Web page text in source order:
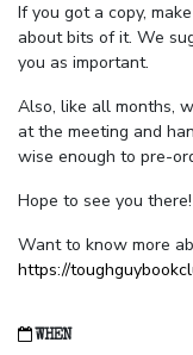
If you got a copy,
about bits of it. We
you as important.
Also, like all months,
at the meeting and
wise enough to pre-
Hope to see you there!
Want to know more
https://
WHEN